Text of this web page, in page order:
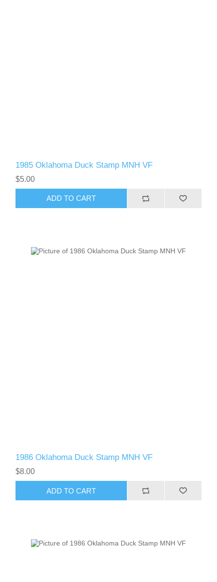
1985 Oklahoma Duck Stamp MNH VF
$5.00
ADD TO CART
1986 Oklahoma Duck Stamp MNH VF
$8.00
ADD TO CART